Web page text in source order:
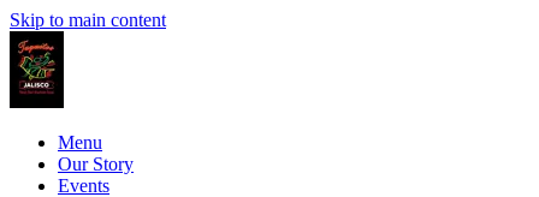
Skip to main content
Menu
Our Story
Events